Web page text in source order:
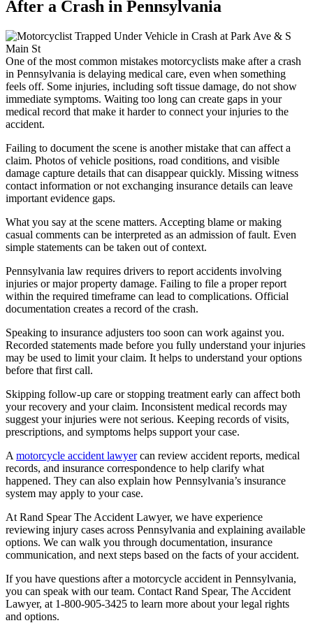
After a Crash in Pennsylvania
One of the most common mistakes motorcyclists make after a crash
in Pennsylvania is delaying medical care, even when something
feels off. Some injuries, including soft tissue damage, do not show
immediate symptoms. Waiting too long can create gaps in your
medical record that make it harder to connect your injuries to the
accident.
Failing to document the scene is another mistake that can affect a
claim. Photos of vehicle positions, road conditions, and visible
damage capture details that can disappear quickly. Missing witness
contact information or not exchanging insurance details can leave
important evidence gaps.
What you say at the scene matters. Accepting blame or making
casual comments can be interpreted as an admission of fault. Even
simple statements can be taken out of context.
Pennsylvania law requires drivers to report accidents involving
injuries or major property damage. Failing to file a proper report
within the required timeframe can lead to complications. Official
documentation creates a record of the crash.
Speaking to insurance adjusters too soon can work against you.
Recorded statements made before you fully understand your injuries
may be used to limit your claim. It helps to understand your options
before that first call.
Skipping follow-up care or stopping treatment early can affect both
your recovery and your claim. Inconsistent medical records may
suggest your injuries were not serious. Keeping records of visits,
prescriptions, and symptoms helps support your case.
A motorcycle accident lawyercan review accident reports, medical
records, and insurance correspondence to help clarify what
happened. They can also explain how Pennsylvania’s insurance
system may apply to your case.
At Rand Spear The Accident Lawyer, we have experience
reviewing injury cases across Pennsylvania and explaining available
options. We can walk you through documentation, insurance
communication, and next steps based on the facts of your accident.
If you have questions after a motorcycle accident in Pennsylvania,
you can speak with our team. Contact Rand Spear, The Accident
Lawyer, at 1-800-905-3425 to learn more about your legal rights
and options.